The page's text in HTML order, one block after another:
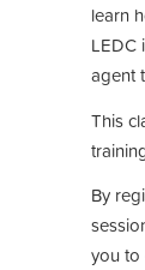
learn
LEDC
agent
This
By
you to